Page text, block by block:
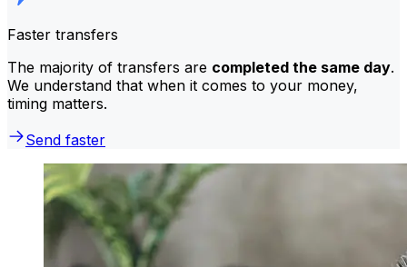
Faster transfers
The majority of transfers are completed the same day.
We understand that when it comes to your money,
timing matters.
Send faster